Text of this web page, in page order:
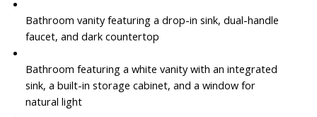
Bathroom vanity featuring a drop-in sink, dual-handle
faucet, and dark countertop
Bathroom featuring a white vanity with an integrated
sink, a built-in storage cabinet, and a window for
natural light